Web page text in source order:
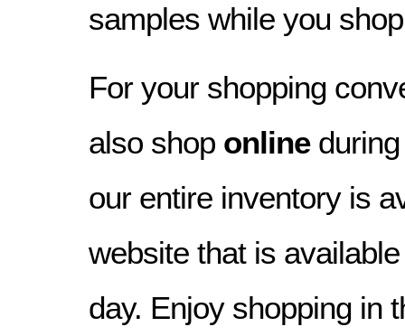
samples while you
For your shopping
also shop onlineduring
our entire inventory is
website that is
day. Enjoy shopping in